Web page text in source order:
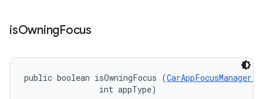
isOwningFocus
public boolean isOwningFocus (
                int appType)